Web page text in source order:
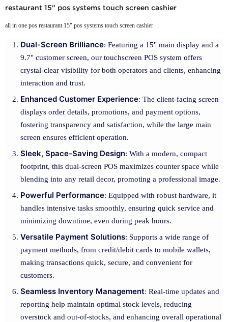
restaurant 15" pos systems touch screen cashier
all in one pos restaurant 15" pos systems touch screen cashier
Dual-Screen Brilliance: Featuring a 15" main display and a
9.7" customer screen, our touchscreen POS system offers
crystal-clear visibility for both operators and clients, enhancing
interaction and trust.
Enhanced Customer Experience: The client-facing screen
displays order details, promotions, and payment options,
fostering transparency and satisfaction, while the large main
screen ensures efficient operation.
Sleek, Space-Saving Design: With a modern, compact
footprint, this dual-screen POS maximizes counter space while
blending into any retail decor, promoting a professional image.
Powerful Performance: Equipped with robust hardware, it
handles intensive tasks smoothly, ensuring quick service and
minimizing downtime, even during peak hours.
Versatile Payment Solutions: Supports a wide range of
payment methods, from credit/debit cards to mobile wallets,
making transactions quick, secure, and convenient for
customers.
Seamless Inventory Management: Real-time updates and
reporting help maintain optimal stock levels, reducing
overstock and out-of-stocks, and enhancing overall operational